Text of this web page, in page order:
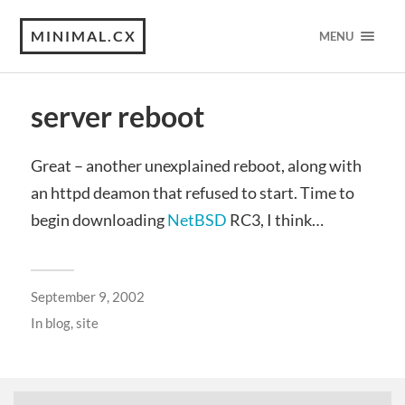
MINIMAL.CX MENU
server reboot
Great – another unexplained reboot, along with
an httpd deamon that refused to start. Time to
begin downloadingNetBSD RC3, I think…
September 9, 2002
In blog,site